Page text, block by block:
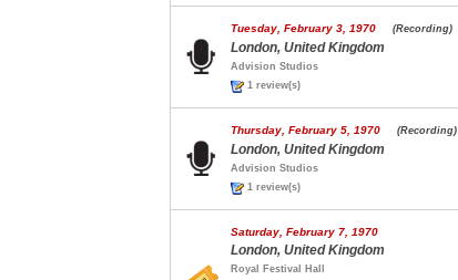
Tuesday, February 3, 1970 (Recording)
London, United Kingdom
Advision Studios
1 review(s)
Thursday, February 5, 1970 (Recording)
London, United Kingdom
Advision Studios
1 review(s)
Saturday, February 7, 1970
London, United Kingdom
Royal Festival Hall